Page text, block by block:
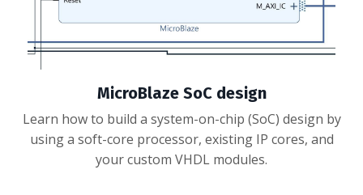
MicroBlaze SoC design
Learn how to build a system-on-chip (SoC) design by
using a soft-core processor, existing IP cores, and
your custom VHDL modules.